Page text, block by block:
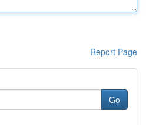
Report Page
Go